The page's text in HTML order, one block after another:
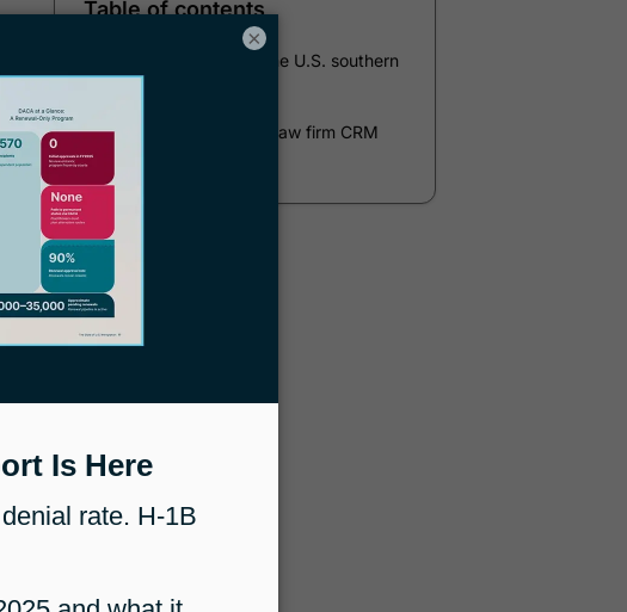
Table of contents
Top Documentaries on the U.S. southern
Docketwise immigration law firm CRM
and case management
×